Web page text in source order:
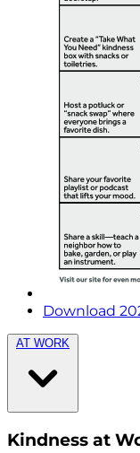
Download
AT WORK
Kindness at